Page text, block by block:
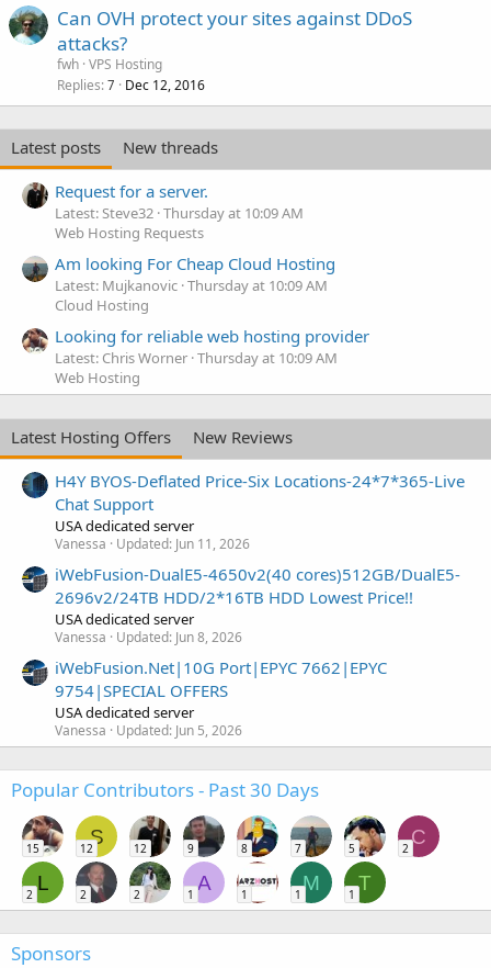
Can OVH protect your sites against DDoS
attacks?
fwh VPS Hosting
Replies 7 Dec 12, 2016
Latest posts
New threads
Request for a server.
Latest: Steve32 Thursday at 10:09 AM
Web Hosting Requests
Am looking For Cheap Cloud Hosting
Latest: Mujkanovic Thursday at 10:09 AM
Cloud Hosting
Looking for reliable web hosting provider
Latest: Chris Worner Thursday at 10:09 AM
Web Hosting
Latest Hosting Offers
New Reviews
H4Y BYOS-Deflated Price-Six Locations-24*7*365-Live
Chat Support
USA dedicated server
Vanessa Updated: Jun 11, 2026
iWebFusion-DualE5-4650v2(40 cores)512GB/DualE5-
2696v2/24TB HDD/2*16TB HDD Lowest Price!!
USA dedicated server
Vanessa Updated: Jun 8, 2026
iWebFusion.Net|10G Port|EPYC 7662|EPYC
9754|SPECIAL OFFERS
USA dedicated server
Vanessa Updated: Jun 5, 2026
Popular Contributors - Past 30 Days
15
S
12 12 9 8 7 5
C
2
L
2 2 2
A
1 1
M
1
T
1
Sponsors